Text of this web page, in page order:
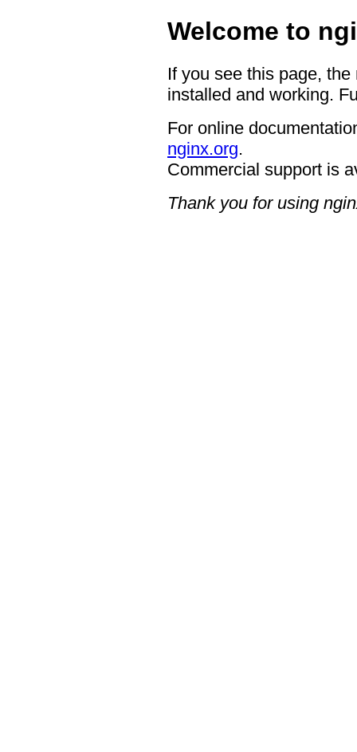
Welcome to
If you see this page,
installed and working.
For online
nginx.org.
Commercial support is
Thank you for using